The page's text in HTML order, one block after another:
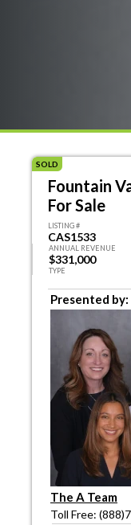
SOLD
Fountain
For Sale
LISTING #
CAS1533
ANNUAL REVENUE
$331,000
TYPE
Presented by:
The A Team
Toll Free: